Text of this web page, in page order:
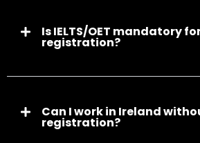
Is IELTS/OET mandatory
registration?
Can I work in Ireland
registration?